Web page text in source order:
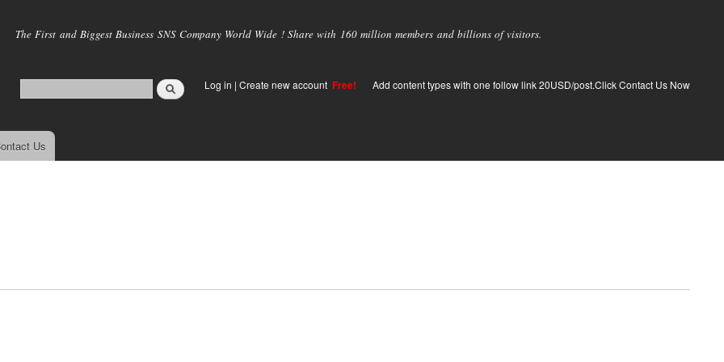
main
The First and Biggest Business SNS Company World Wide ! Share with 160 million members and billions of visitors.
Log in | Create new account Free! Add content types with one follow link 20USD/post.Click Contact Us Now
Us